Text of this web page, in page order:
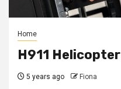
Home
H911 Helicopter
5 years ago Fiona